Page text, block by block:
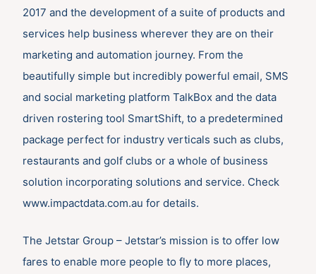
2017 and the development of a suite of products and
services help business wherever they are on their
marketing and automation journey. From the
beautifully simple but incredibly powerful email, SMS
and social marketing platform TalkBox and the data
driven rostering tool SmartShift, to a predetermined
package perfect for industry verticals such as clubs,
restaurants and golf clubs or a whole of business
solution incorporating solutions and service. Check
www.impactdata.com.au for details.
The Jetstar Group – Jetstar’s mission is to offer low
fares to enable more people to fly to more places,